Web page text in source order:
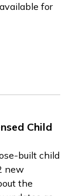
for
Child
built child
new
the